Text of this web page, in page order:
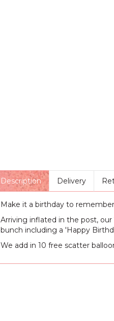
Description Delivery
Make it a birthday to
Arriving inflated in the post,
bunch including a 'Happy
We add in 10 free scatter